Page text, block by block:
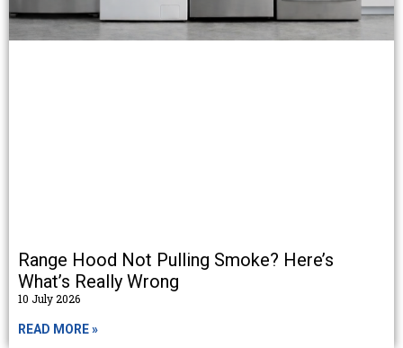
Range Hood Not Pulling Smoke? Here’s
What’s Really Wrong
10 July 2026
READ MORE »